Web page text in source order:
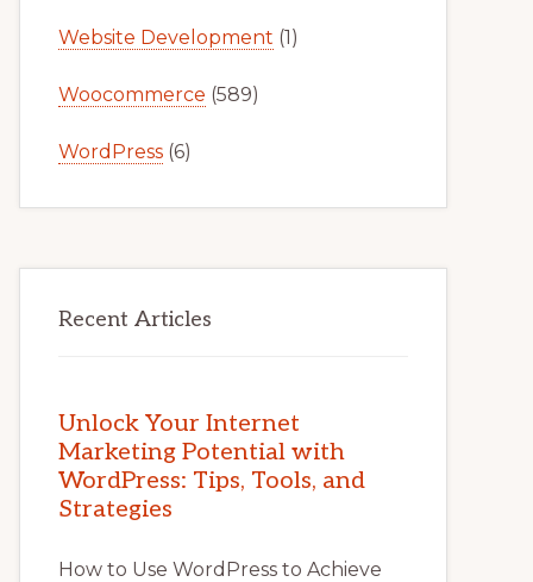
Website Development (1)
Woocommerce (589)
WordPress (6)
Recent Articles
Unlock Your Internet
Marketing Potential with
WordPress: Tips, Tools, and
Strategies
How to Use WordPress to Achieve